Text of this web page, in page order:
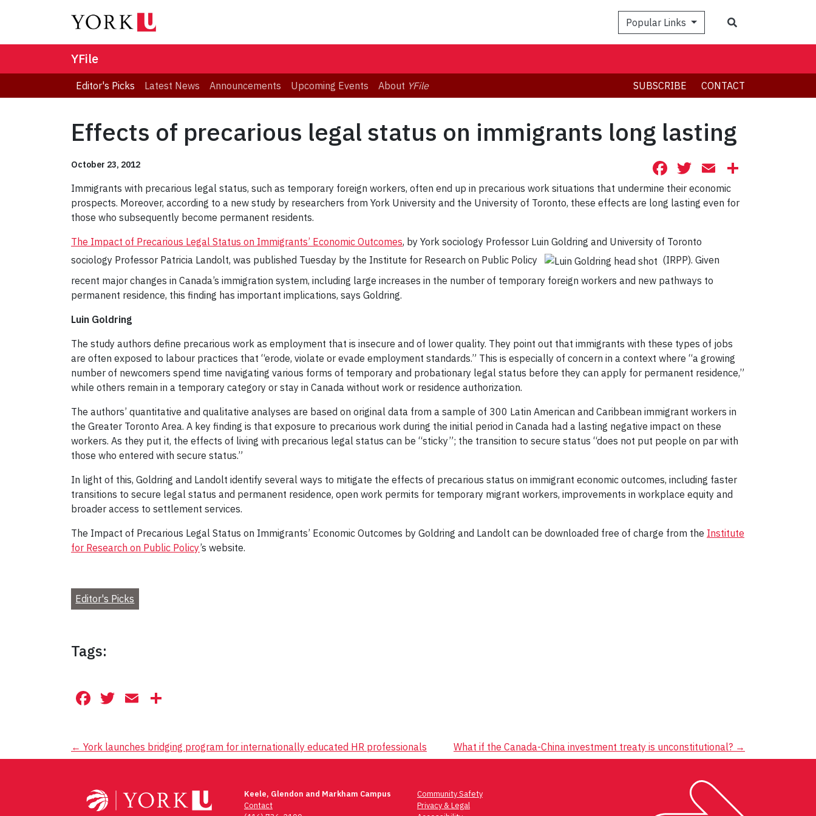
Popular Links
YFile
Editor's Picks Latest News Announcements Upcoming Events About YFile SUBSCRIBE CONTACT
Effects of precarious legal status on immigrants long lasting
October 23, 2012 Facebook
Twitter
Email
Immigrants with precarious legal status, such as temporary foreign workers, often end up in precarious work situations that undermine their economic
prospects. Moreover, according to a new study by researchers from York University and the University of Toronto, these effects are long lasting even for
those who subsequently become permanent residents.
The Impact of Precarious Legal Status on Immigrants’ Economic Outcomes, by York sociology Professor Luin Goldring and University of Toronto
sociology Professor Patricia Landolt, was published Tuesday by the Institute for Research on Public Policy
(IRPP). Given
recent major changes in Canada’s immigration system, including large increases in the number of temporary foreign workers and new pathways to
permanent residence, this finding has important implications, says Goldring.
Luin Goldring
The study authors define precarious work as employment that is insecure and of lower quality. They point out that immigrants with these types of jobs
are often exposed to labour practices that “erode, violate or evade employment standards.” This is especially of concern in a context where “a growing
number of newcomers spend time navigating various forms of temporary and probationary legal status before they can apply for permanent residence,”
while others remain in a temporary category or stay in Canada without work or residence authorization.
The authors’ quantitative and qualitative analyses are based on original data from a sample of 300 Latin American and Caribbean immigrant workers in
the Greater Toronto Area. A key finding is that exposure to precarious work during the initial period in Canada had a lasting negative impact on these
workers. As they put it, the effects of living with precarious legal status can be “sticky”; the transition to secure status “does not put people on par with
those who entered with secure status.”
In light of this, Goldring and Landolt identify several ways to mitigate the effects of precarious status on immigrant economic outcomes, including faster
transitions to secure legal status and permanent residence, open work permits for temporary migrant workers, improvements in workplace equity and
broader access to settlement services.
The Impact of Precarious Legal Status on Immigrants’ Economic Outcomes by Goldring and Landolt can be downloaded free of charge from the Institute
for Research on Public Policy’s website.
Editor's Picks
Tags:
Facebook
Twitter
Email
Post
← York launches bridging program for internationally educated HR professionals What if the Canada-China investment treaty is unconstitutional? →
Keele, Glendon and Markham Campus
Contact
Community Safety
Privacy & Legal